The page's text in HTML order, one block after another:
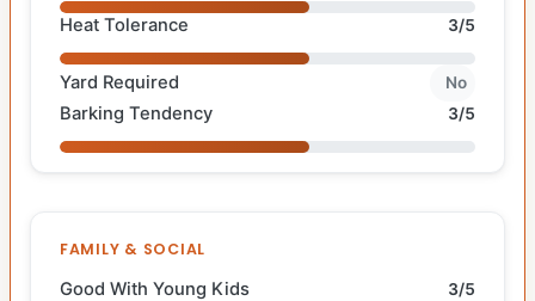
Heat Tolerance 3/5
Yard Required No
Barking Tendency 3/5
FAMILY & SOCIAL
Good With Young Kids 3/5